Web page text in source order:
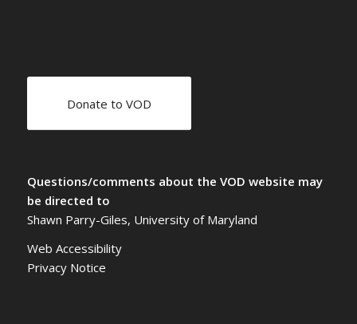
Donate to VOD
Questions/comments about the VOD website may
be directed to
Shawn Parry-Giles, University of Maryland
Web Accessibility
Privacy Notice